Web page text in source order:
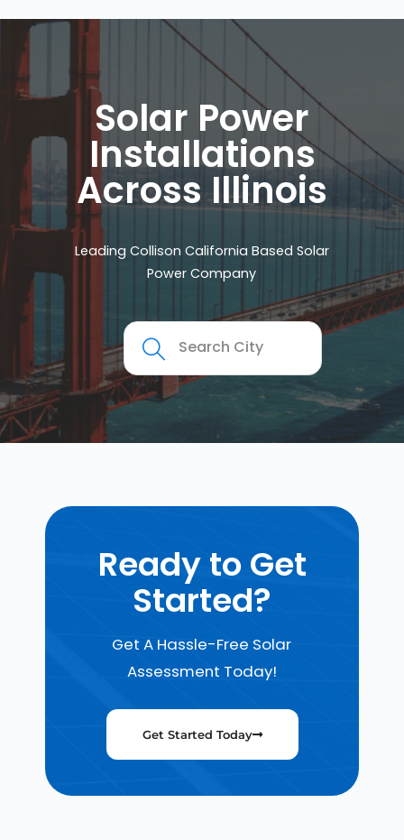
Solar Power
Installations
Across Illinois
Leading Collison California Based Solar
Power Company
Ready to Get
Started?
Get A Hassle-Free Solar
Assessment Today!
Get Started Today